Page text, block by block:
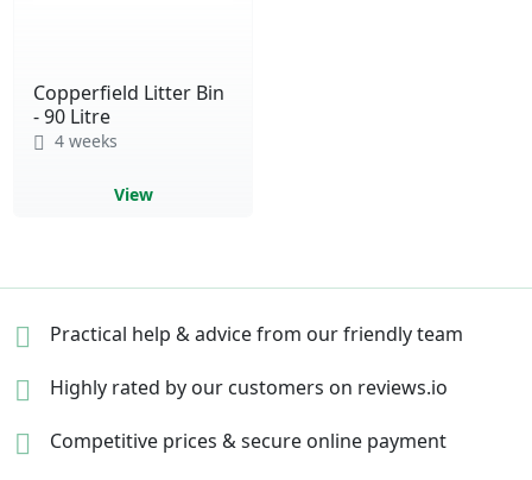
Copperfield Litter Bin
- 90 Litre
4 weeks
View
Practical help & advicefrom our friendly team
Highly rated by our customers on reviews.io
Competitive prices &secure online payment